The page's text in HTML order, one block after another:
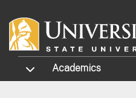
TOGGLE SUBMENU
Academics